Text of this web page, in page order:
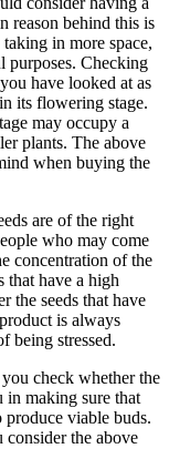
reason behind this is
in more space,
purposes. Checking
have looked at as
its flowering stage.
may occupy a
plants. The above
when buying the
are of the right
who may come
concentration of the
that have a high
the seeds that have
is always
being stressed.
check whether the
in making sure that
viable buds.
the above